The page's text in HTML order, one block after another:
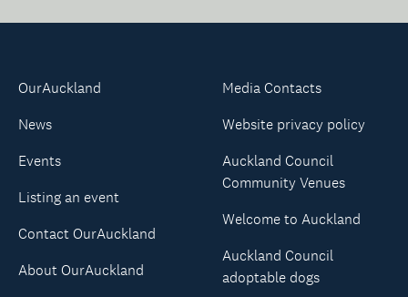
OurAuckland
News
Events
Listing an event
Contact OurAuckland
About OurAuckland
Media Contacts
Website privacy policy
Auckland Council
Community Venues
Welcome to Auckland
Auckland Council
adoptable dogs